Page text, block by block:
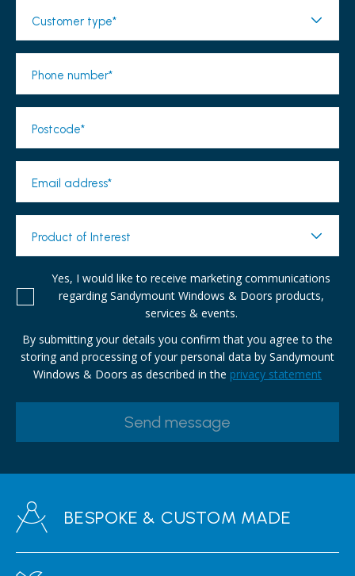
Customer type*
Phone number*
Postcode*
Email address*
Product of Interest
Yes, I would like to receive marketing communications
regarding Sandymount Windows & Doors products,
services & events.
By submitting your details you confirm that you agree to the
storing and processing of your personal data by Sandymount
Windows & Doors as described in the privacy statement
BESPOKE & CUSTOM MADE